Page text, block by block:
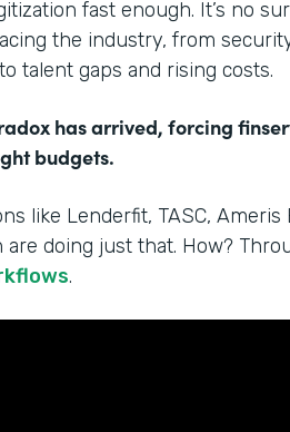
fast enough. It’s no
the industry, from
talent gaps and rising costs.
has arrived, forcing
budgets.
like Lenderfit, TASC, Ameris
are doing just that. How?
.